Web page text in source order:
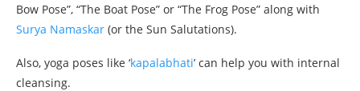
Bow Pose”, “The Boat Pose” or “The Frog Pose” along with
Surya Namaskar (or the Sun Salutations).
Also, yoga poses like ‘kapalabhati’ can help you with internal
cleansing.